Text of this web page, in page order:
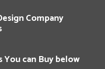
Company
You can Buy below